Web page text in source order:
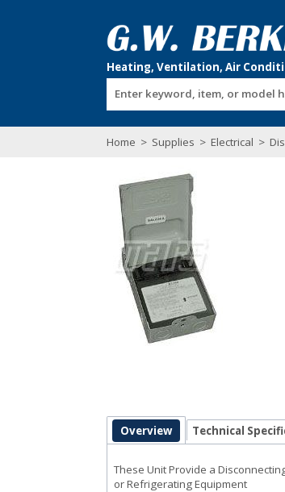
Enter keyword, item, or model
Home > Supplies > Electrical >
Overview Technical
These Unit Provide a
or Refrigerating Equipment